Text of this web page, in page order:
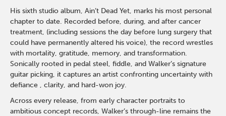
His sixth studio album, Ain’t Dead Yet, marks his most personal
chapter to date. Recorded before, during, and after cancer
treatment, (including sessions the day before lung surgery that
could have permanently altered his voice), the record wrestles
with mortality, gratitude, memory, and transformation.
Sonically rooted in pedal steel, fiddle, and Walker’s signature
guitar picking, it captures an artist confronting uncertainty with
defiance , clarity, and hard-won joy.
Across every release, from early character portraits to
ambitious concept records, Walker’s through-line remains the